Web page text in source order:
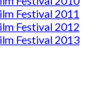
Festival 2011
Festival 2012
Festival 2013